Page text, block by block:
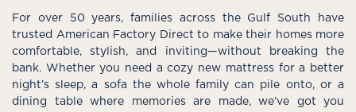
For over 50 years, families across the Gulf South have
trusted American Factory Direct to make their homes more
comfortable, stylish, and inviting—without breaking the
bank. Whether you need a cozy new mattress for a better
night’s sleep, a sofa the whole family can pile onto, or a
dining table where memories are made, we’ve got you